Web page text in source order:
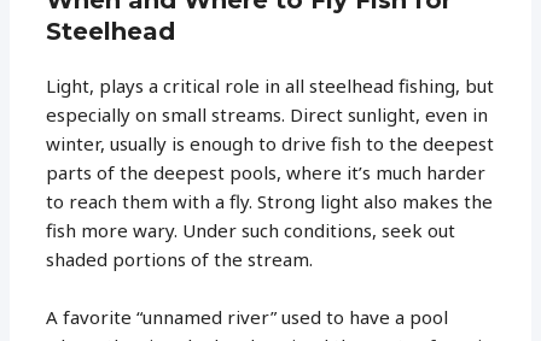
Steelhead
Light, plays a critical role in all steelhead fishing, but
especially on small streams. Direct sunlight, even in
winter, usually is enough to drive fish to the deepest
parts of the deepest pools, where it’s much harder
to reach them with a fly. Strong light also makes the
fish more wary. Under such conditions, seek out
shaded portions of the stream.
A favorite “unnamed river” used to have a pool